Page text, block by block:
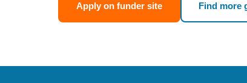
Apply on funder site Find more